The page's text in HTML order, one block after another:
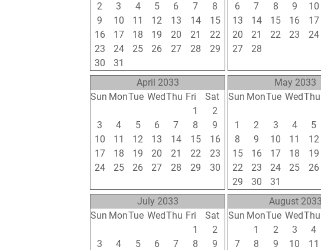
2
3 4 5 6 7
8
9
10 11 12 13 14
15
16
17 18 19 20 21
22
23
24 25 26 27 28
29
30
31
6
7 8 9 10
13
14 15 16 17
20
21 22 23 24
27
28
April 2033
Sun MonTue WedThu Fri
Sat
1
2
3
4 5 6 7 8
9
10
11 12 13 14 15
16
17
18 19 20 21 22
23
24
25 26 27 28 29
30
May 2033
Sun MonTue WedThu
1
2 3 4 5
8
9 10 11 12
15
16 17 18 19
22
23 24 25 26
29
30 31
July 2033
Sun MonTue WedThu Fri
Sat
1
2
3
4 5 6 7 8
9
August 2033
Sun MonTue WedThu
1 2 3 4
7
8 9 10 11